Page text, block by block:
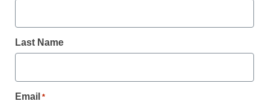
“Anti-intellectualism” and
eSchool News
Last Name
Email *